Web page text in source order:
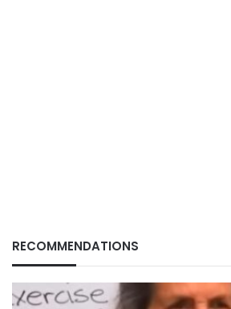
RECOMMENDATIONS